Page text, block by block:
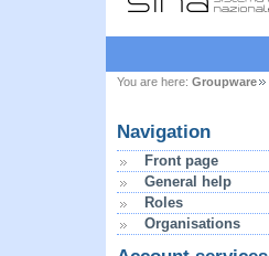
You are here: Groupware
Navigation
Front page
General help
Roles
Organisations